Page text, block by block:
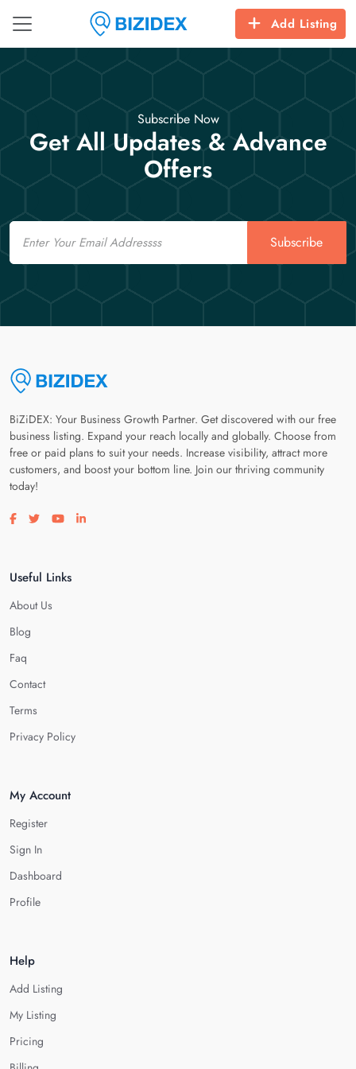
Add Listing
Subscribe Now
Get All Updates & Advance
Offers
Email
Subscribe
BiZiDEX: Your Business Growth Partner. Get discovered with our free
business listing. Expand your reach locally and globally. Choose from
free or paid plans to suit your needs. Increase visibility, attract more
customers, and boost your bottom line. Join our thriving community
today!
Visit our facebook page
Visit our twitter page
Visit our youtube page
Visit our linkedin page
Useful Links
About Us
Blog
Faq
Contact
Terms
Privacy Policy
My Account
Register
Sign In
Dashboard
Profile
Help
Add Listing
My Listing
Pricing